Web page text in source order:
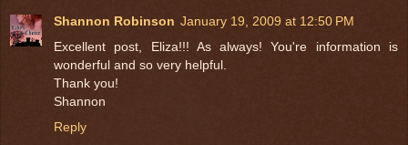
Shannon Robinson January 19, 2009 at 12:50 PM
Excellent post, Eliza!!! As always! You're information is
wonderful and so very helpful.
Thank you!
Shannon
Reply